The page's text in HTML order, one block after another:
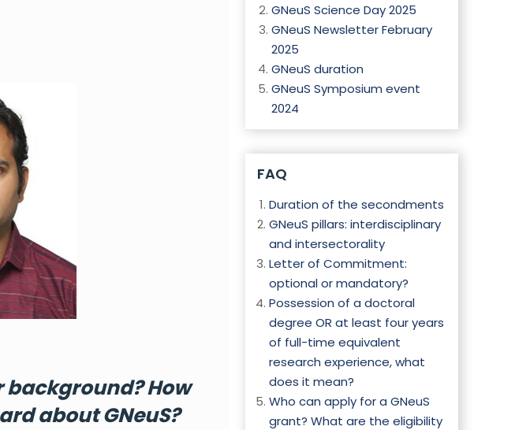
background?How
about GNeuS?
GNeuS Science Day 2025
GNeuS Newsletter February
2025
GNeuS duration
GNeuS Symposium event
2024
FAQ
Duration of the secondments
GNeuS pillars: interdisciplinary
and intersectorality
Letter of Commitment:
optional or mandatory?
Possession of a doctoral
degree OR at least four years
of full-time equivalent
research experience, what
does it mean?
Who can apply for a GNeuS
grant? What are the eligibility